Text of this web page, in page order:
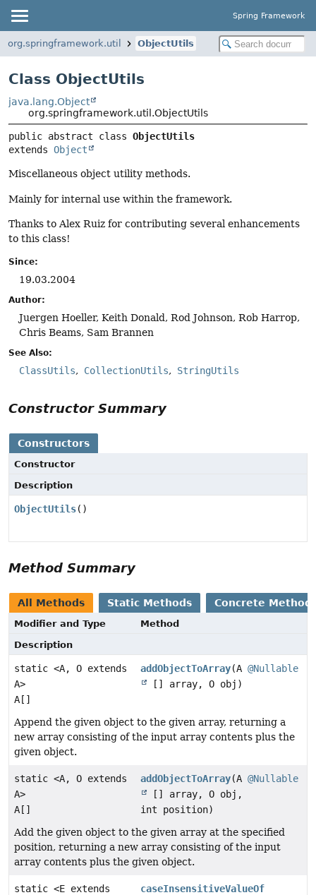
Spring Framework
org.springframework.util ObjectUtils
Class ObjectUtils
java.lang.Object
org.springframework.util.ObjectUtils
public abstract class ObjectUtils
extends Object
Miscellaneous object utility methods.
Mainly for internal use within the framework.
Thanks to Alex Ruiz for contributing several enhancements
to this class!
Since:
19.03.2004
Author:
Juergen Hoeller, Keith Donald, Rod Johnson, Rob Harrop,
Chris Beams, Sam Brannen
See Also:
ClassUtils CollectionUtils StringUtils
Constructor Summary
Constructors
Constructor
Description
ObjectUtils()
Method Summary
All Methods Static Methods Concrete
Modifier and Type
Method
Description
static <A, O extends
A>
A[]
addObjectToArray(A@Nullable
[] array, O obj)
Append the given object to the given array, returning a
new array consisting of the input array contents plus the
given object.
static <A, O extends
A>
A[]
addObjectToArray(A@Nullable
[] array, O obj,
int position)
Add the given object to the given array at the specified
position, returning a new array consisting of the input
array contents plus the given object.
static <E extends
caseInsensitiveValueOf